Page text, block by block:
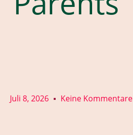
Juli 8, 2026 Keine Kommentare